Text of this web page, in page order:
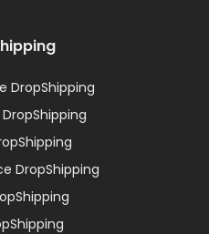
DropShipping
DropShipping